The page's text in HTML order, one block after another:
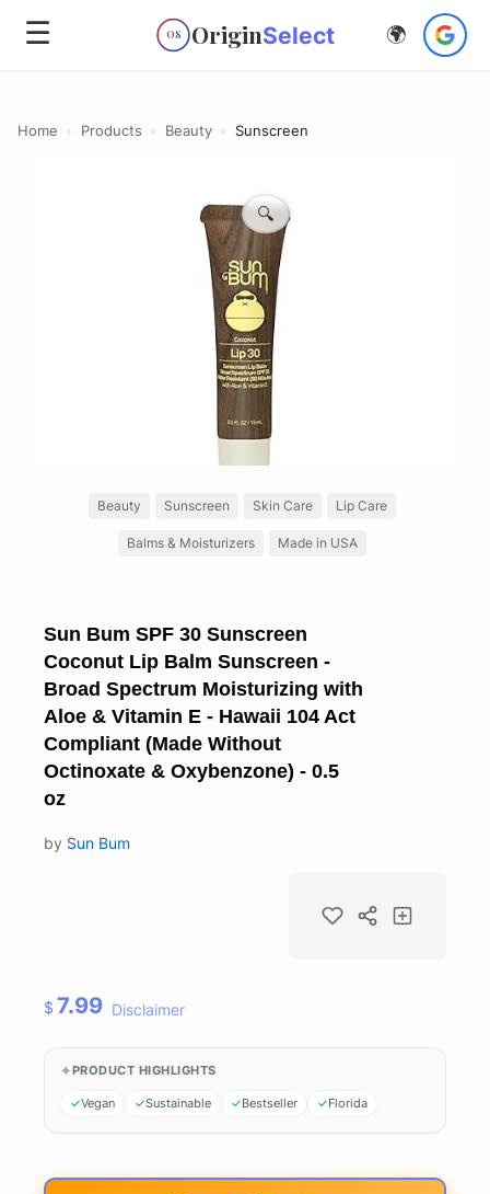
☰ OS OriginSelect 🌍
Home › Products › Beauty › Sunscreen
🔍
Beauty Sunscreen Skin Care Lip Care
Balms & Moisturizers Made in USA
Sun Bum SPF 30 Sunscreen
Coconut Lip Balm Sunscreen -
Broad Spectrum Moisturizing with
Aloe & Vitamin E - Hawaii 104 Act
Compliant (Made Without
Octinoxate & Oxybenzone) - 0.5
oz
by Sun Bum
$ 7.99 Disclaimer
PRODUCT HIGHLIGHTS
Vegan Sustainable Bestseller Florida